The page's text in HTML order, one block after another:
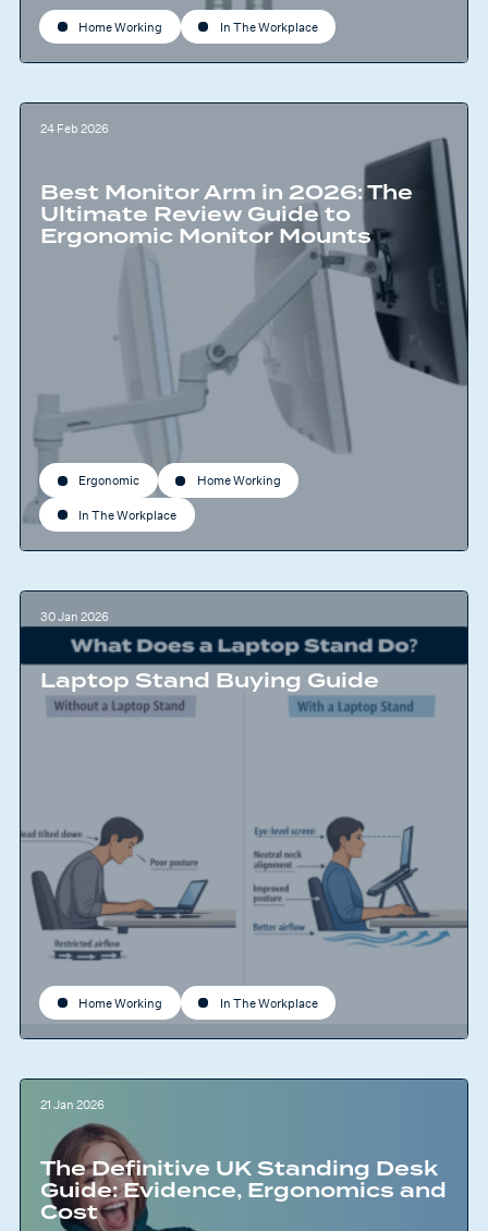
Home Working In The Workplace
24 Feb 2026
Best Monitor Arm in 2026: The
Ultimate Review Guide to
Ergonomic Monitor Mounts
Ergonomic Home Working
In The Workplace
30 Jan 2026
Laptop Stand Buying Guide
Home Working In The Workplace
21 Jan 2026
The Definitive UK Standing Desk
Guide: Evidence, Ergonomics and
Cost